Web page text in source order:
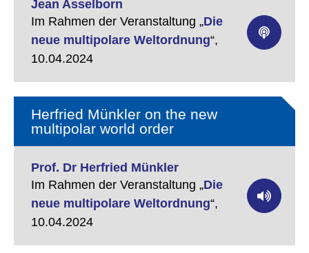
Jean Asselborn
Im Rahmen der Veranstaltung „Die
neue multipolare Weltordnung“,
10.04.2024
Herfried Münkler on the new
multipolar world order
Prof. Dr Herfried Münkler
Im Rahmen der Veranstaltung „Die
neue multipolare Weltordnung“,
10.04.2024